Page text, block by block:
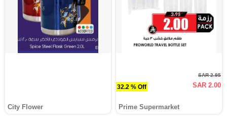
City Flower
32.2 % Off
SAR 2.95
SAR 2.00
Prime Supermarket